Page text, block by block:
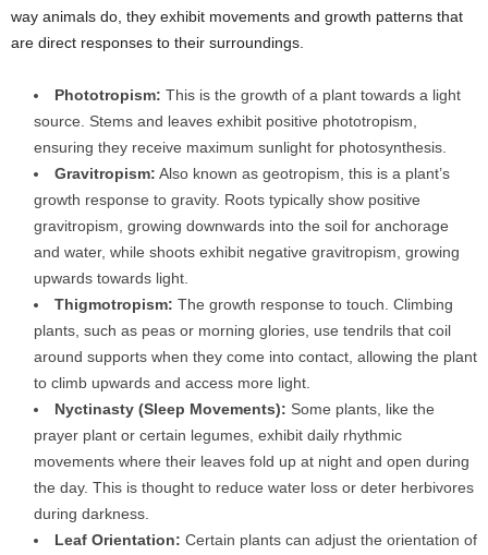
way animals do, they exhibit movements and growth patterns that
are direct responses to their surroundings.
Phototropism: This is the growth of a plant towards a light
source. Stems and leaves exhibit positive phototropism,
ensuring they receive maximum sunlight for photosynthesis.
Gravitropism: Also known as geotropism, this is a plant’s
growth response to gravity. Roots typically show positive
gravitropism, growing downwards into the soil for anchorage
and water, while shoots exhibit negative gravitropism, growing
upwards towards light.
Thigmotropism: The growth response to touch. Climbing
plants, such as peas or morning glories, use tendrils that coil
around supports when they come into contact, allowing the plant
to climb upwards and access more light.
Nyctinasty (Sleep Movements): Some plants, like the
prayer plant or certain legumes, exhibit daily rhythmic
movements where their leaves fold up at night and open during
the day. This is thought to reduce water loss or deter herbivores
during darkness.
Leaf Orientation: Certain plants can adjust the orientation of